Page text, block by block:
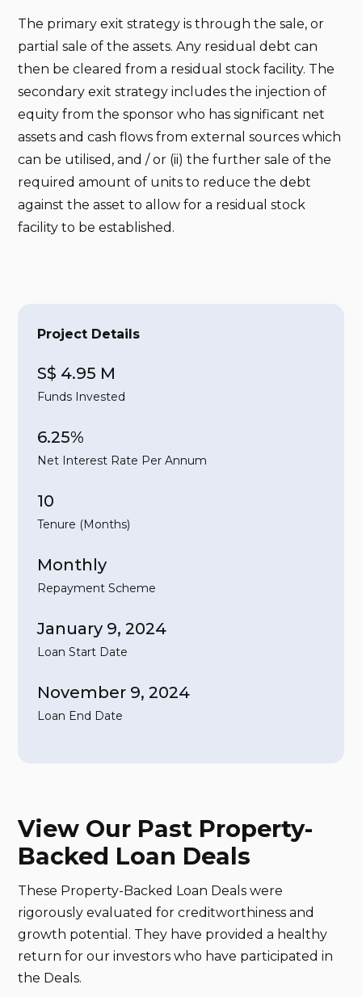
Project Details
S$ 4.95 M
Funds Invested
6.25%
Net Interest Rate Per Annum
10
Tenure (Months)
Monthly
Repayment Scheme
January 9, 2024
Loan Start Date
November 9, 2024
Loan End Date
The primary exit strategy is through the sale, or
partial sale of the assets. Any residual debt can
then be cleared from a residual stock facility. The
secondary exit strategy includes the injection of
equity from the sponsor who has significant net
assets and cash flows from external sources which
can be utilised, and / or (ii) the further sale of the
required amount of units to reduce the debt
against the asset to allow for a residual stock
facility to be established.
View Our Past Property-
Backed Loan Deals
These Property-Backed Loan Deals were
rigorously evaluated for creditworthiness and
growth potential. They have provided a healthy
return for our investors who have participated in
the Deals.